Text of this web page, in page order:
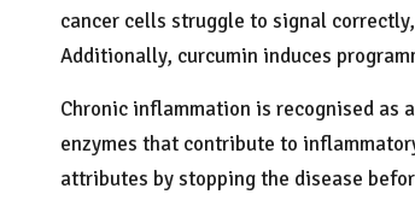
cancer cells struggle to signal
Additionally, curcumin induces
Chronic inflammation is recognised as
enzymes that contribute to
attributes by stopping the disease